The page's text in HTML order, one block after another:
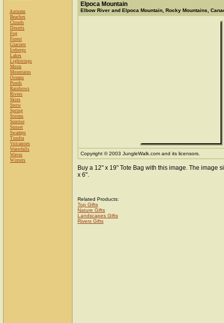
Autumn
Beaches
Clouds
Deserts
Fog
Forest
Glaciers
Icebergs
Lakes
Lightnings
Moon
Mountains
Oceans
Ponds
Rainbows
Rivers
Skies
Snow
Spring
Storms
Sunrise
Sunset
Swamps
Tundra
Volcanoes
Waterfalls
Waves
Winters
Elpoca Mountain
Elbow River and Elpoca Mountain, Rocky Mountains,
Copyright © 2003 JungleWalk.com and its licensors.
Buy a 12" x 19" Tote Bag with this image. The image
x 6".
Related Products:
Top Gifts
Nature Gifts
Landscapes Gifts
Rivers Gifts